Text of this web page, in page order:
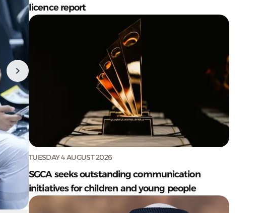
licence report
TUESDAY 4 AUGUST 2026
SGCA seeks outstanding communication
initiatives for children and young people